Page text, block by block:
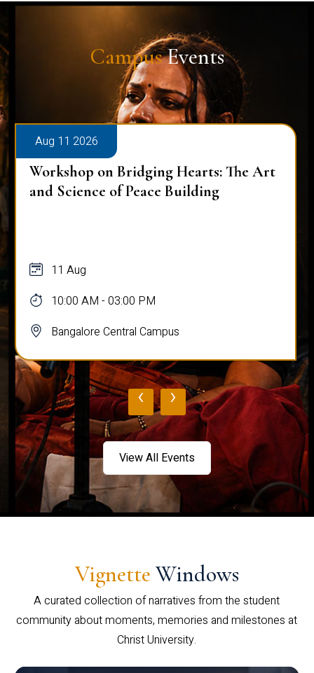
CampusEvents
Aug 11 2026
Workshop on Bridging Hearts: The Art
and Science of Peace Building
11 Aug
10:00 AM - 03:00 PM
Bangalore Central Campus
‹ ›
View All Events
Vignette Windows
A curated collection of narratives from the student
community about moments, memories and milestones at
Christ University.